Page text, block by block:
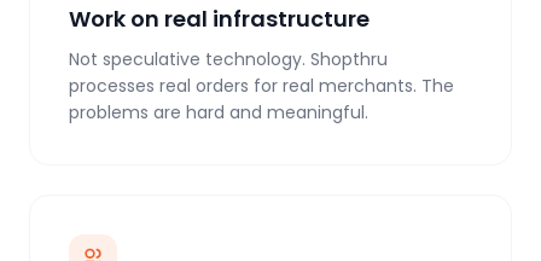
Work on real infrastructure
Not speculative technology. Shopthru
processes real orders for real merchants. The
problems are hard and meaningful.